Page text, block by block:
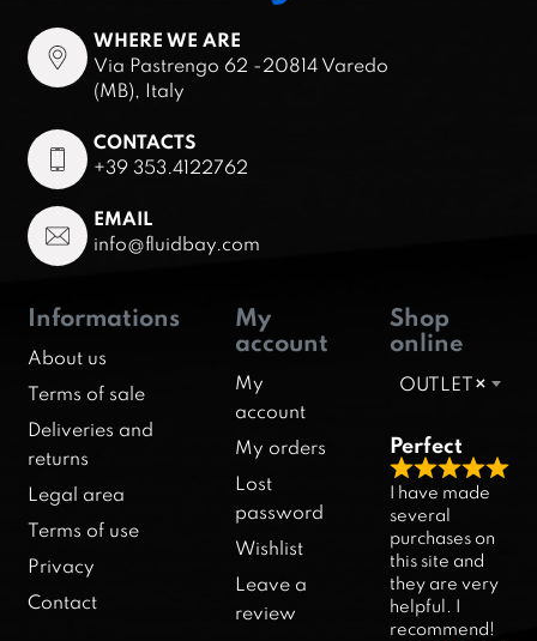
WHERE WE ARE
Via Pastrengo 62 -20814 Varedo
(MB), Italy
CONTACTS
+39 353.4122762
EMAIL
info@fluidbay.com
Informations
About us
Terms of sale
Deliveries and
returns
Legal area
Terms of use
Privacy
Contact
My
account
My
account
My orders
Lost
password
Wishlist
Leave a
review
Shop
online
×
OUTLET
Perfect
R
a
t
e
d
5
I have made
several
purchases on
this site and
they are very
helpful. I
recommend!